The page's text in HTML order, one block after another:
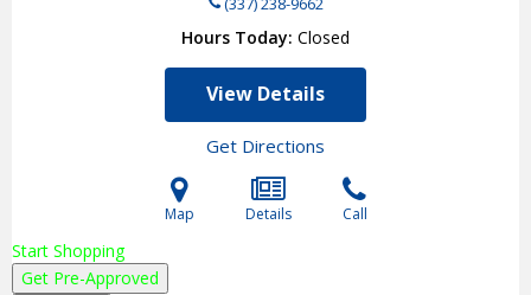
Hours Today Closed
View Details
Get Directions
Map Details Call
Start Shopping
Get Pre-Approved